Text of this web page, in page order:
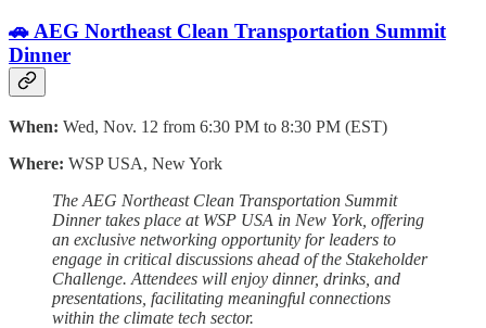
🚗 AEG Northeast Clean Transportation Summit
Dinner
When: Wed, Nov. 12 from 6:30 PM to 8:30 PM (EST)
Where: WSP USA, New York
The AEG Northeast Clean Transportation Summit
Dinner takes place at WSP USA in New York, offering
an exclusive networking opportunity for leaders to
engage in critical discussions ahead of the Stakeholder
Challenge. Attendees will enjoy dinner, drinks, and
presentations, facilitating meaningful connections
within the climate tech sector.